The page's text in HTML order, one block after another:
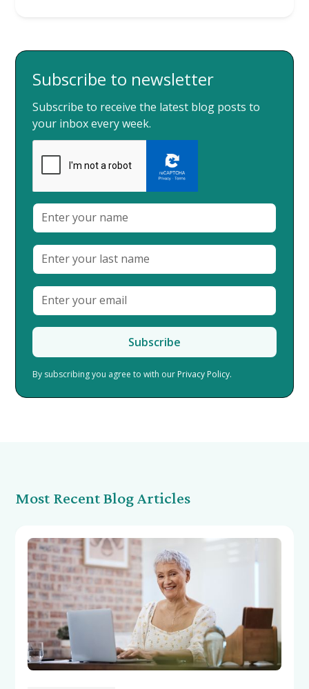
Subscribe to newsletter
Subscribe to receive the latest blog posts to
your inbox every week.
By subscribing you agree to with our Privacy Policy.
Most Recent Blog Articles